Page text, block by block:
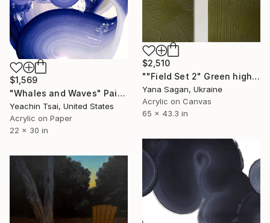
$1,569
"Whales and Waves" Painting
Yeachin Tsai, United States
Acrylic on Paper
22 x 30 in
$2,510
""Field Set 2" Green high textured acrylic abstract" Painting
Yana Sagan, Ukraine
Acrylic on Canvas
65 x 43.3 in